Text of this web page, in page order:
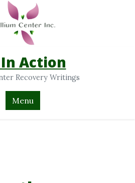
Action
Recovery Writings
Menu